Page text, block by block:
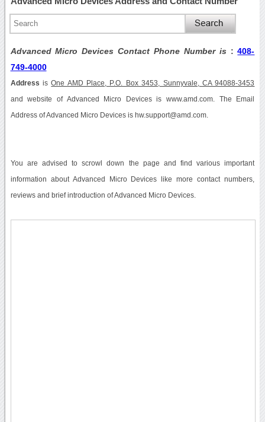
Advanced Micro Devices Contact Phone Number is :408-
749-4000
Address isOne AMD Place, P.O. Box 3453, Sunnyvale, CA 94088-3453
and website of Advanced Micro Devices is www.amd.com. The Email
Address of Advanced Micro Devices is hw.support@amd.com.
You are advised to scrowl down the page and find various important
information about Advanced Micro Devices like more contact numbers,
reviews and brief introduction of Advanced Micro Devices.